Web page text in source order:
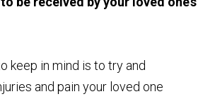
keep in mind is to try and
and pain your loved one